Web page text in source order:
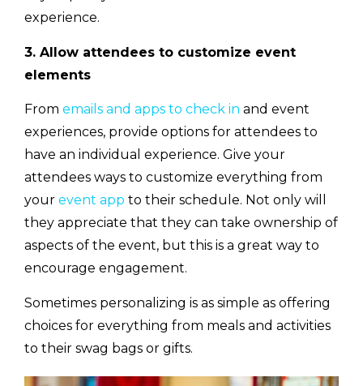
experience.
3. Allow attendees to customize event
elements
From emails and apps to check in and event
experiences, provide options for attendees to
have an individual experience. Give your
attendees ways to customize everything from
your event app to their schedule. Not only will
they appreciate that they can take ownership of
aspects of the event, but this is a great way to
encourage engagement.
Sometimes personalizing is as simple as offering
choices for everything from meals and activities
to their swag bags or gifts.